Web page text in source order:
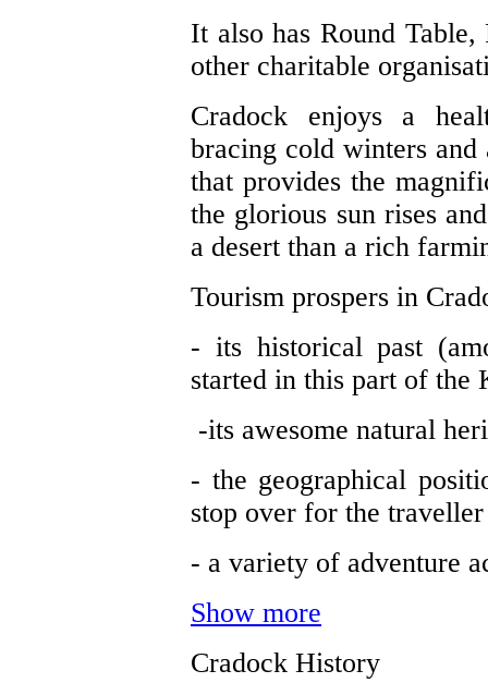
It also has Round
other charitable
Cradock enjoys a
bracing cold winters
that provides the
the glorious sun rises
a desert than a rich
Tourism prospers in
- its historical past
started in this part of the
-its awesome natural
- the geographical
stop over for the
- a variety of adventure
Show more
Cradock History